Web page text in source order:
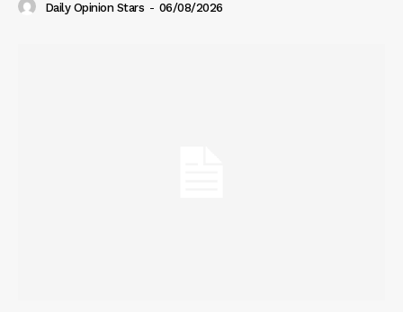
Daily Opinion Stars - 06/08/2026